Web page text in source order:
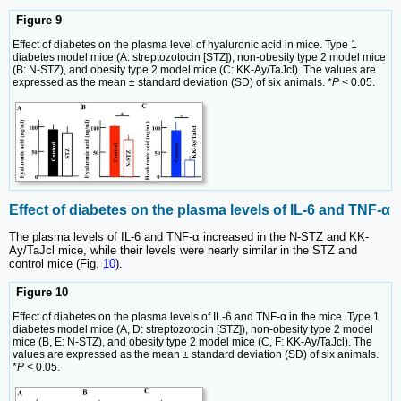
Figure 9
Effect of diabetes on the plasma level of hyaluronic acid in mice. Type 1
diabetes model mice (A: streptozotocin [STZ]), non-obesity type 2 model mice
(B: N-STZ), and obesity type 2 model mice (C: KK-Ay/TaJcl). The values are
expressed as the mean ± standard deviation (SD) of six animals. *P < 0.05.
Effect of diabetes on the plasma levels of IL-6 and TNF-α
The plasma levels of IL-6 and TNF-α increased in the N-STZ and KK-
Ay/TaJcl mice, while their levels were nearly similar in the STZ and
control mice (Fig. 10).
Figure 10
Effect of diabetes on the plasma levels of IL-6 and TNF-α in the mice. Type 1
diabetes model mice (A, D: streptozotocin [STZ]), non-obesity type 2 model
mice (B, E: N-STZ), and obesity type 2 model mice (C, F: KK-Ay/TaJcl). The
values are expressed as the mean ± standard deviation (SD) of six animals.
*P < 0.05.